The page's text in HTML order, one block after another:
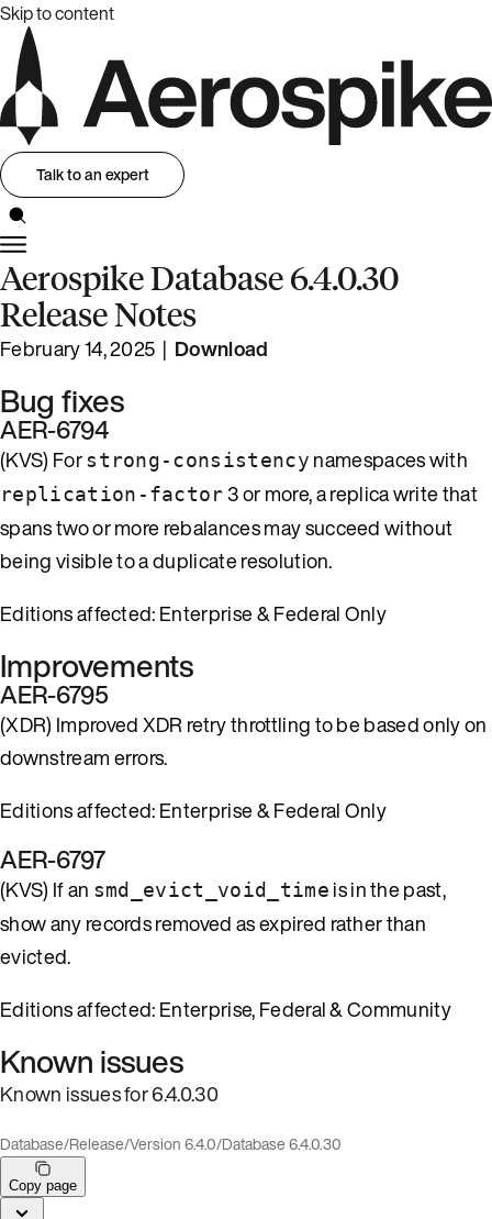
Skip to content
Talk to an expert
Aerospike Database 6.4.0.30
Release Notes
February 14, 2025 | Download
Bug fixes
AER-6794
(KVS) Forstrong-consistency namespaces with
replication-factor3 or more, a replica write that
spans two or more rebalances may succeed without
being visible to a duplicate resolution.
Editions affected: Enterprise & Federal Only
Improvements
AER-6795
(XDR) Improved XDR retry throttling to be based only on
downstream errors.
Editions affected: Enterprise & Federal Only
AER-6797
(KVS) If an smd_evict_void_time is in the past,
show any records removed as expired rather than
evicted.
Editions affected: Enterprise, Federal & Community
Known issues
Known issues for 6.4.0.30
Database/Release/Version 6.4.0/Database 6.4.0.30
Copy page